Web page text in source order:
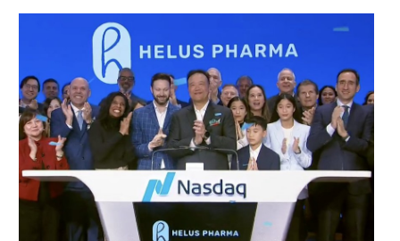
BUSINESS
BRANDS
POLICY